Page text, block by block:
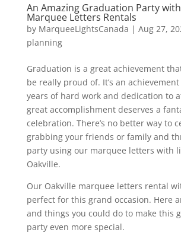
An Amazing Graduation Party
Marquee Letters Rentals
by MarqueeLightsCanada | Aug 27,
planning
Graduation is a great achievement
be really proud of. It’s an
years of hard work and dedication to
great accomplishment deserves a
celebration. There’s no better way to
grabbing your friends or family and
party using our marquee letters with
Oakville.
Our Oakville marquee letters rental
perfect for this grand occasion. Here
and things you could do to make this
party even more special.